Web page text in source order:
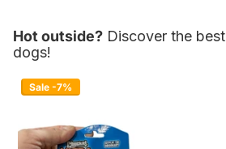
Hot outside? Discover the
dogs!
Sale -7%